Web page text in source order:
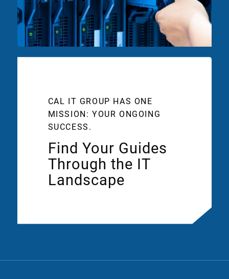
CAL IT GROUP HAS ONE
MISSION: YOUR ONGOING
SUCCESS.
Find Your Guides
Through the IT
Landscape